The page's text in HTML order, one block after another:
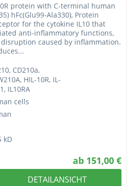
protein with C-terminal human
hFc(Glu99-Ala330), Protein
for the cytokine IL10 that
anti-inflammatory functions,
caused by inflammation.
CD210a,
HIL-10R, IL-
IL10RA
cells
kD
ab 151,00 €
DETAILANSICHT